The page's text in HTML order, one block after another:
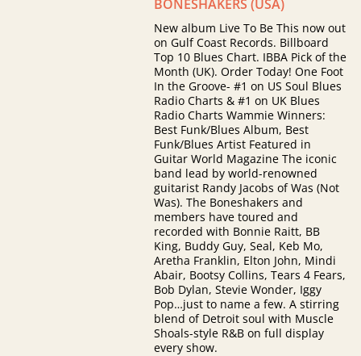
BONESHAKERS (USA)
New album Live To Be This now out
on Gulf Coast Records. Billboard
Top 10 Blues Chart. IBBA Pick of the
Month (UK). Order Today! One Foot
In the Groove- #1 on US Soul Blues
Radio Charts & #1 on UK Blues
Radio Charts Wammie Winners:
Best Funk/Blues Album, Best
Funk/Blues Artist Featured in
Guitar World Magazine The iconic
band lead by world-renowned
guitarist Randy Jacobs of Was (Not
Was). The Boneshakers and
members have toured and
recorded with Bonnie Raitt, BB
King, Buddy Guy, Seal, Keb Mo,
Aretha Franklin, Elton John, Mindi
Abair, Bootsy Collins, Tears 4 Fears,
Bob Dylan, Stevie Wonder, Iggy
Pop…just to name a few. A stirring
blend of Detroit soul with Muscle
Shoals-style R&B on full display
every show.